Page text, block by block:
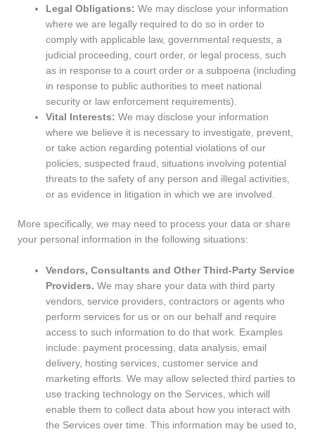
Legal Obligations: We may disclose your information
where we are legally required to do so in order to
comply with applicable law, governmental requests, a
judicial proceeding, court order, or legal process, such
as in response to a court order or a subpoena (including
in response to public authorities to meet national
security or law enforcement requirements).
Vital Interests: We may disclose your information
where we believe it is necessary to investigate, prevent,
or take action regarding potential violations of our
policies, suspected fraud, situations involving potential
threats to the safety of any person and illegal activities,
or as evidence in litigation in which we are involved.
More specifically, we may need to process your data or share
your personal information in the following situations:
Vendors, Consultants and Other Third-Party Service
Providers. We may share your data with third party
vendors, service providers, contractors or agents who
perform services for us or on our behalf and require
access to such information to do that work. Examples
include: payment processing, data analysis, email
delivery, hosting services, customer service and
marketing efforts. We may allow selected third parties to
use tracking technology on the Services, which will
enable them to collect data about how you interact with
the Services over time. This information may be used to,